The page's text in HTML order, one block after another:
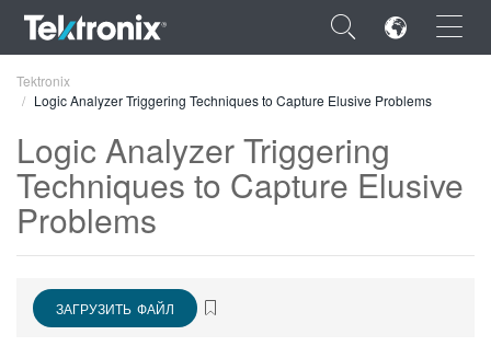
×
ENGLISH
FRANÇAIS
Tektronix
Logic Analyzer Triggering Techniques to Capture Elusive Problems
Logic Analyzer Triggering
Techniques to Capture Elusive
Problems
ЗАГРУЗИТЬ ФАЙЛ